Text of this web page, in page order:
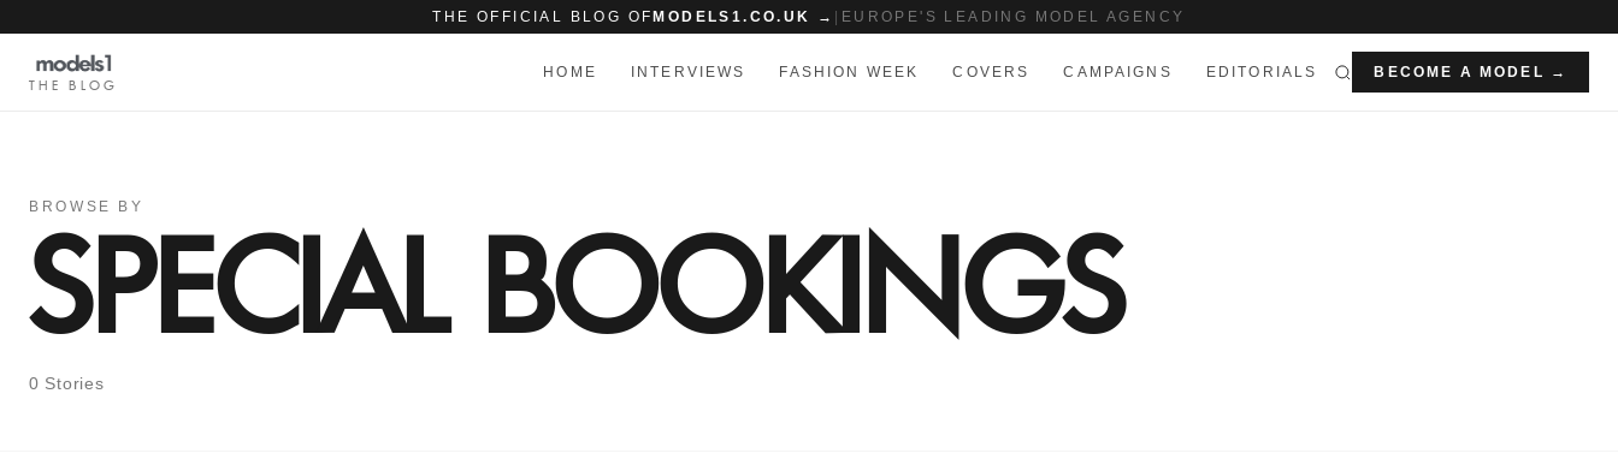
THE OFFICIAL BLOG OF MODELS1.CO.UK → EUROPE'S LEADING MODEL AGENCY
THE BLOG
HOME INTERVIEWS FASHION WEEK COVERS CAMPAIGNS EDITORIALS BECOME A MODEL →
BROWSE BY
SPECIAL BOOKINGS
0 Stories